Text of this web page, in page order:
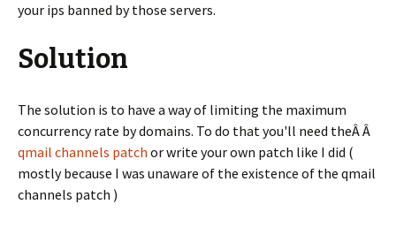
your ips banned by those servers.
Solution
The solution is to have a way of limiting the maximum
concurrency rate by domains. To do that you'll need theÂ Â
qmail channels patch or write your own patch like I did (
mostly because I was unaware of the existence of the qmail
channels patch )